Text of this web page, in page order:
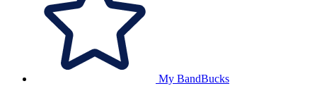
My BandBucks